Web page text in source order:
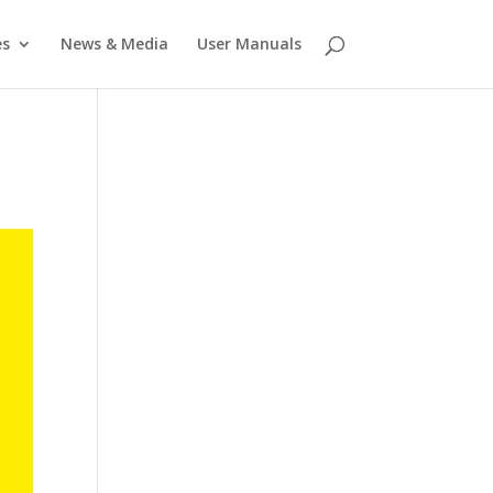
News & Media User Manuals